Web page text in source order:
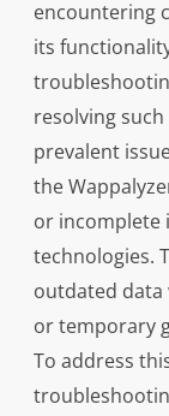
encountering
its
resolving
prevalent
the
or incomplete
technologies.
outdated data
or temporary
To address